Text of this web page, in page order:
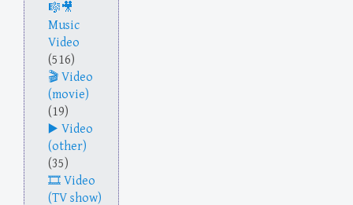
Music
Video
(516)
Video
(movie)
(19)
Video
(other)
(35)
Video
(TV show)